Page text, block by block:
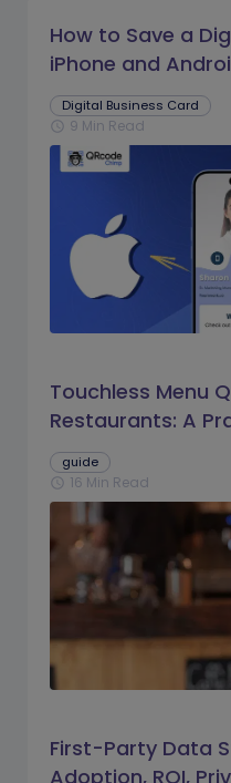
How to Save a
iPhone and
Digital Business Card
schedule 9 Min Read
Touchless Menu
Restaurants: A
guide
schedule 16 Min Read
First-Party Data
Adoption, ROI,